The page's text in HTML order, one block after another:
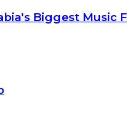
Biggest Music